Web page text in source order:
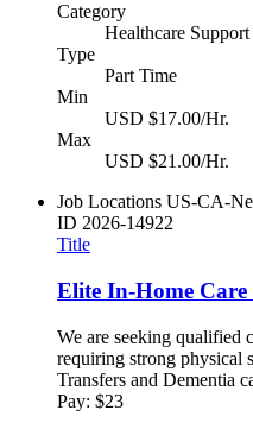
Category
Healthcare Support
Type
Part Time
Min
USD $17.00/Hr.
Max
USD $21.00/Hr.
Job Locations US-CA-
ID 2026-14922
Title
Elite In-Home Care
We are seeking qualified
requiring strong physical
Transfers and Dementia
Pay: $23